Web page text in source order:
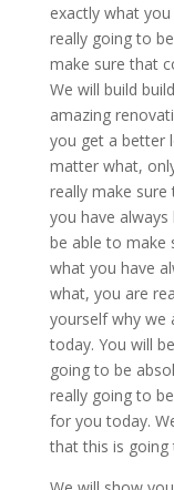
exactly what
really going to
make sure that
We will build
amazing
you get a better
matter what,
really make
you have
be able to make
what you have
what, you are
yourself why we
today. You will
going to be
really going to
for you today.
that this is going